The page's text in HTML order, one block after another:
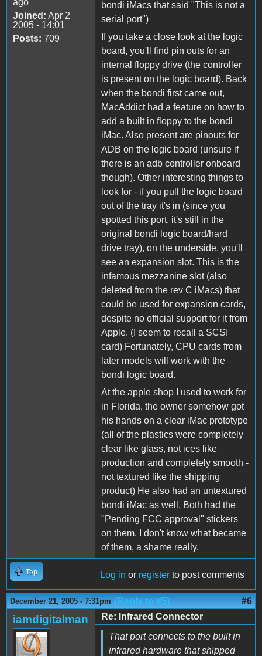
ago
Joined: Apr 2
2005 - 14:01
Posts: 709
bondi iMacs that said "This is not a
serial port")
If you take a close look at the logic
board, you'll find pin outs for an
internal floppy drive (the controller
is present on the logic board). Back
when the bondi first came out,
MacAddict had a feature on how to
add a built in floppy to the bondi
iMac. Also present are pinouts for
ADB on the logic board (unsure if
there is an adb controller onboard
though). Other interesting things to
look for - if you pull the logic board
out of the tray it's in (since you
spotted this port, it's still in the
original bondi logic board/hard
drive tray), on the underside, you'll
see an expansion slot. This is the
infamous mezzanine slot (also
deleted from the rev C iMacs) that
could be used for expansion cards,
despite no official support for it from
Apple. (I seem to recall a SCSI
card) Fortunately, CPU cards from
later models will work with the
bondi logic board.
At the apple shop I used to work for
in Florida, the owner somehow got
his hands on a clear iMac prototype
(all of the plastics were completely
clear like glass, not ices like
production and completely smooth -
not textured like the shipping
product) He also had an untextured
bondi iMac as well. Both had the
"Pending FCC approval" stickers
on them. I don't know what became
of them, a shame really.
Top Log in or register to post comments
December 21, 2005 - 7:31pm (Reply to #5) #6
iamdigitalman
Re: Infrared Connector
That port connects to the built in
infrared hardware that shipped